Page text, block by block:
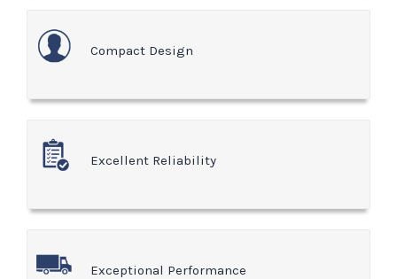
Compact Design
Excellent Reliability
Exceptional Performance